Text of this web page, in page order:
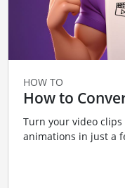
HOW TO
How to
Turn your video
animations in just a